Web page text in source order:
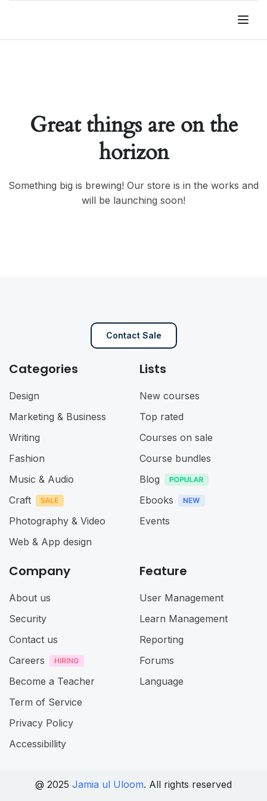
Great things are on the
horizon
Something big is brewing! Our store is in the works and
will be launching soon!
Contact Sale
Categories
Design
Marketing & Business
Writing
Fashion
Music & Audio
Craft
Photography & Video
Web & App design
Lists
New courses
Top rated
Courses on sale
Course bundles
Blog
Ebooks
Events
Company
About us
Security
Contact us
Careers
Become a Teacher
Term of Service
Privacy Policy
Accessibillity
Feature
User Management
Learn Management
Reporting
Forums
Language
@ 2025 Jamia ul Uloom. All rights reserved